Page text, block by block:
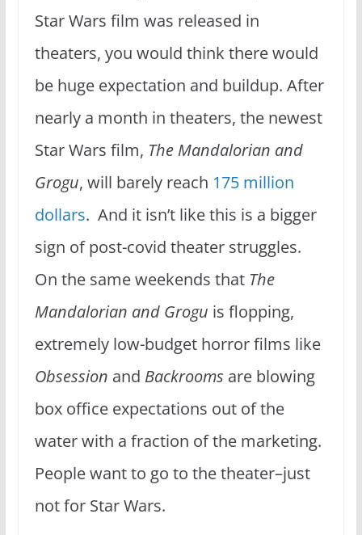
Star Wars film was released in
theaters, you would think there would
be huge expectation and buildup. After
nearly a month in theaters, the newest
Star Wars film, The Mandalorian and
Grogu, will barely reach 175 million
dollars. And it isn’t like this is a bigger
sign of post-covid theater struggles.
On the same weekends that The
Mandalorian and Grogu is flopping,
extremely low-budget horror films like
Obsession and Backrooms are blowing
box office expectations out of the
water with a fraction of the marketing.
People want to go to the theater–just
not for Star Wars.